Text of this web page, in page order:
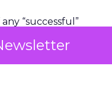
“successful”
stacks have a
were built to track